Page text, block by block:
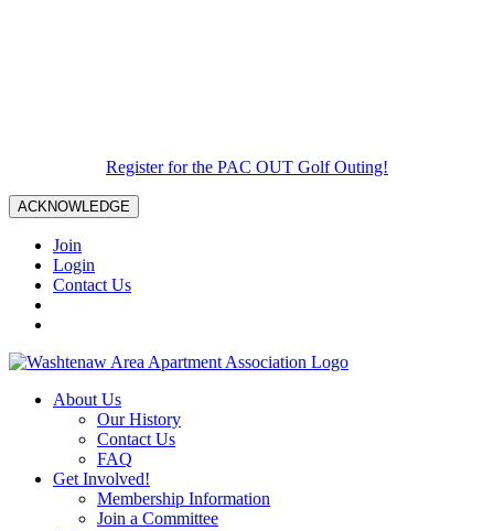
Register for the PAC OUT Golf Outing!
ACKNOWLEDGE
Join
Login
Contact Us
About Us
Our History
Contact Us
FAQ
Get Involved!
Membership Information
Join a Committee